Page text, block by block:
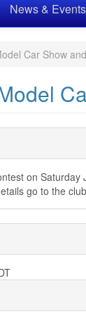
News &
Car Show
on
go to the